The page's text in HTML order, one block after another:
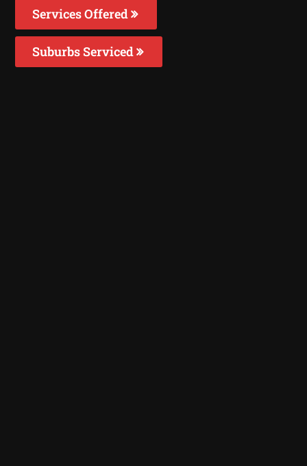
Services Offered
Suburbs Serviced